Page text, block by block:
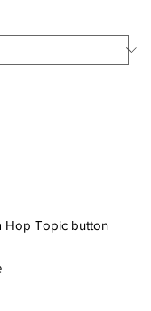
Hop Topic button